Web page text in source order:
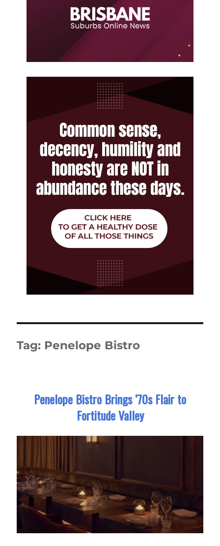
Tag: Penelope Bistro
Penelope Bistro Brings ’70s Flair to
Fortitude Valley